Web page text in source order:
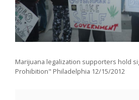
Marijuana legalization supporters hold
Prohibition" Philadelphia 12/15/2012